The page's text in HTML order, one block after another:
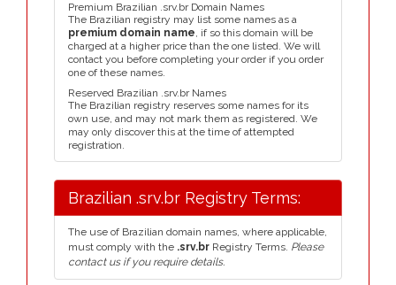
Premium Brazilian .srv.br Domain Names
The Brazilian registry may list some names as a
premium domain name, if so this domain will be
charged at a higher price than the one listed. We will
contact you before completing your order if you order
one of these names.
Reserved Brazilian .srv.br Names
The Brazilian registry reserves some names for its
own use, and may not mark them as registered. We
may only discover this at the time of attempted
registration.
Brazilian .srv.br Registry Terms:
The use of Brazilian domain names, where applicable,
must comply with the .srv.br Registry Terms. Please
contact us if you require details.